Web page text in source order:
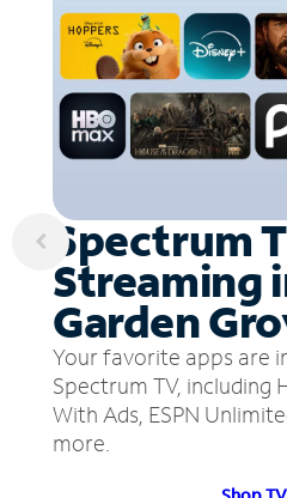
Spectrum
Streaming
Garden
Your favorite apps are
Spectrum TV, including
With Ads, ESPN
more.